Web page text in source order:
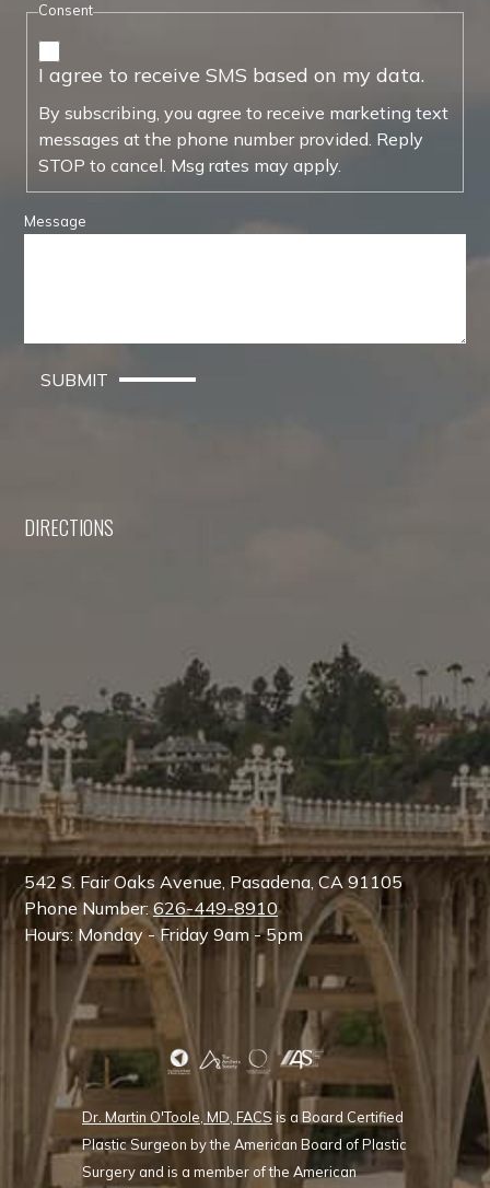
Consent
I agree to receive SMS based on my data.
By subscribing, you agree to receive marketing text
messages at the phone number provided. Reply
STOP to cancel. Msg rates may apply.
Message
SUBMIT
DIRECTIONS
542 S. Fair Oaks Avenue, Pasadena, CA 91105
Phone Number:626-449-8910
Hours: Monday - Friday 9am - 5pm
Dr. Martin O'Toole, MD, FACS is a Board Certified
Plastic Surgeon by the American Board of Plastic
Surgery and is a member of the American